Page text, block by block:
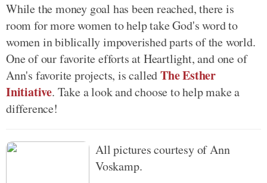
While the money goal has been reached, there is
room for more women to help take God's word to
women in biblically impoverished parts of the world.
One of our favorite efforts at Heartlight, and one of
Ann's favorite projects, is calledThe Esther
Initiative. Take a look and choose to help make a
difference!
All pictures courtesy of Ann
Voskamp.